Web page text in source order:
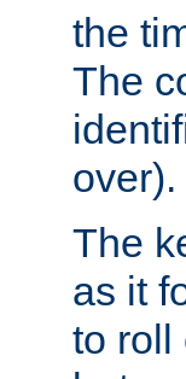
the
The
over).
The
as it
to roll